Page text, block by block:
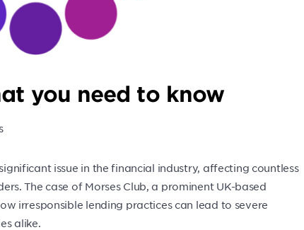
you need to know
issue in the financial industry, affecting countless
The case of Morses Club, a prominent UK-based
irresponsible lending practices can lead to severe
alike.